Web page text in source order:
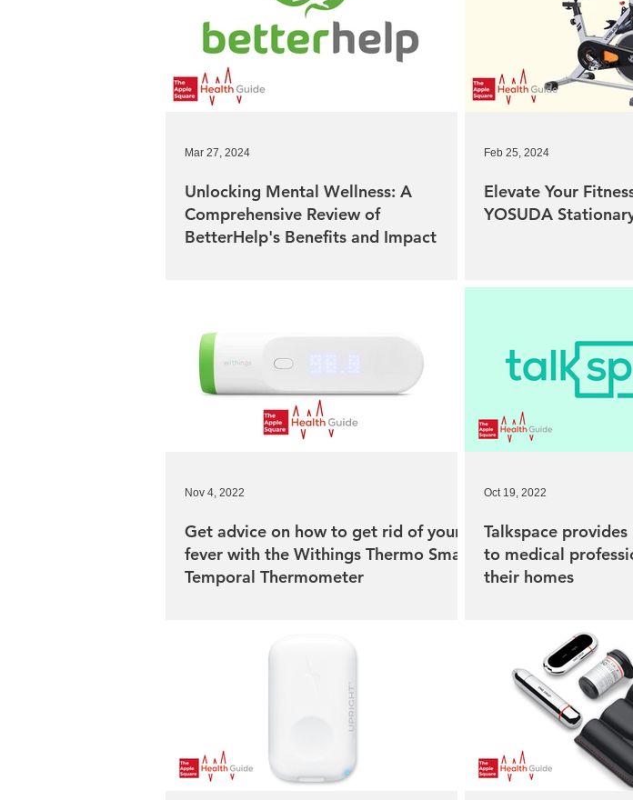
Unlocking Mental Wellness: A
Comprehensive Review of
BetterHelp's Benefits and Impact
Mar 27, 2024
Elevate Your
YOSUDA
Feb 25, 2024
Get advice on how to get rid of your
fever with the Withings Thermo Smart
Temporal Thermometer
Nov 4, 2022
Talkspace provides
to medical
their homes
Oct 19, 2022